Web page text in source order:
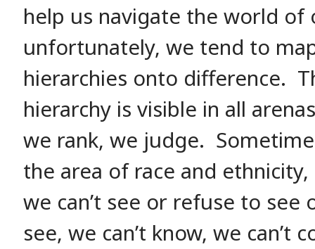
help us navigate the world of
unfortunately, we tend to
hierarchies onto difference.
hierarchy is visible in all
we rank, we judge.
the area of race and
we can’t see or refuse to
see, we can’t know, we can’t